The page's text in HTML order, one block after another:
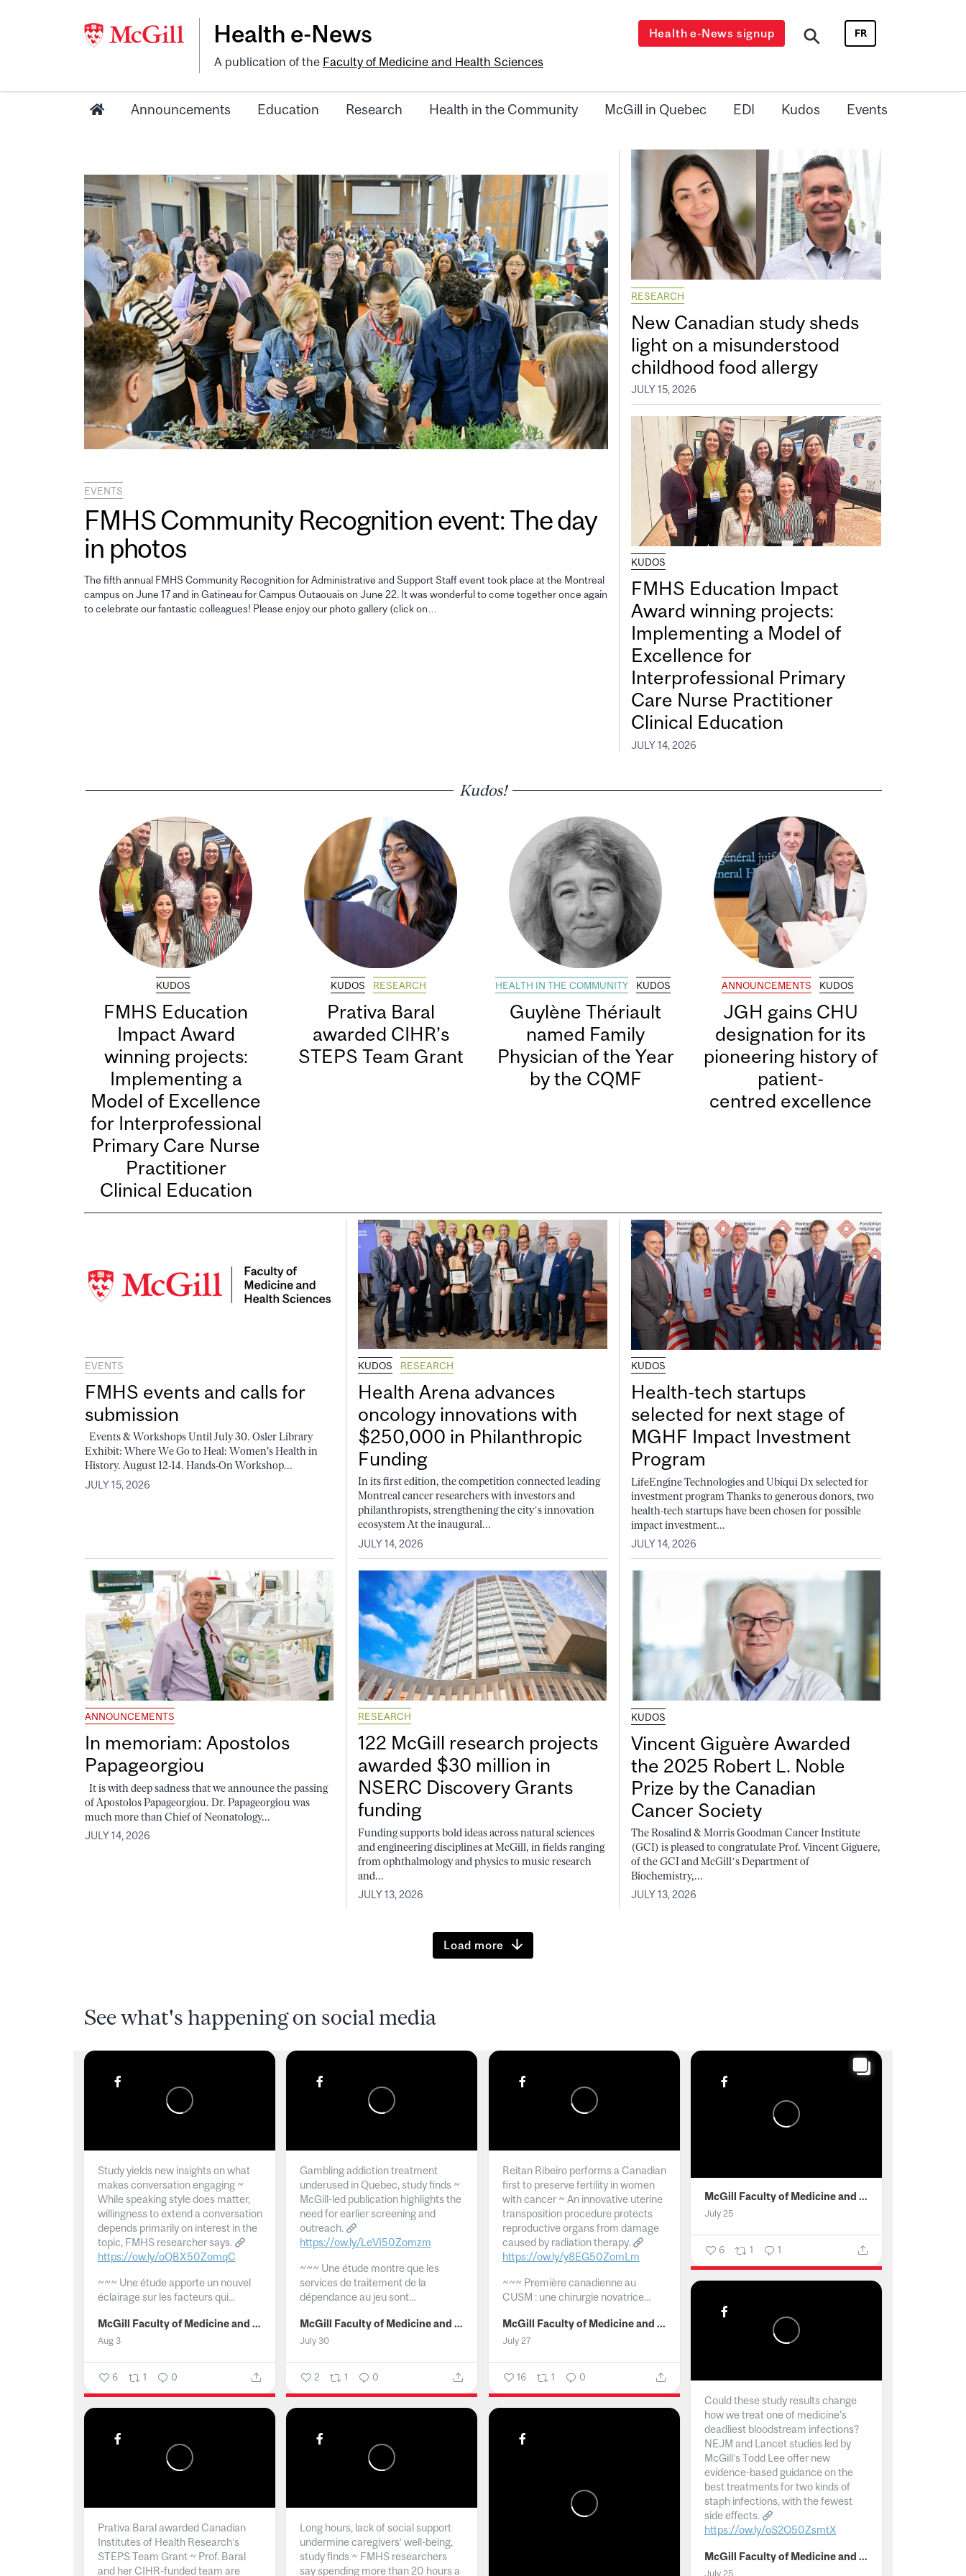
Health e-News
A publication of the Faculty of Medicine and Health Sciences
Health e-News signup FR
Announcements Education Research Health in the Community McGill in Quebec EDI Kudos Events
EVENTS
FMHS Community Recognition event: The day
in photos
The fifth annual FMHS Community Recognition for Administrative and Support Staff event took place at the Montreal
campus on June 17 and in Gatineau for Campus Outaouais on June 22. It was wonderful to come together once again
to celebrate our fantastic colleagues! Please enjoy our photo gallery (click on…
RESEARCH
New Canadian study sheds
light on a misunderstood
childhood food allergy
JULY 15, 2026
KUDOS
FMHS Education Impact
Award winning projects:
Implementing a Model of
Excellence for
Interprofessional Primary
Care Nurse Practitioner
Clinical Education
JULY 14, 2026
Kudos!
KUDOS
FMHS Education
Impact Award
winning projects:
Implementing a
Model of Excellence
for Interprofessional
Primary Care Nurse
Practitioner
Clinical Education
KUDOS RESEARCH
Prativa Baral
awarded CIHR’s
STEPS Team Grant
HEALTH IN THE COMMUNITY KUDOS
Guylène Thériault
named Family
Physician of the Year
by the CQMF
ANNOUNCEMENTS KUDOS
JGH gains CHU
designation for its
pioneering history of
patient-
centred excellence
EVENTS
FMHS events and calls for
submission
Events & Workshops Until July 30. Osler Library
Exhibit: Where We Go to Heal: Women's Health in
History. August 12-14. Hands-On Workshop...
JULY 15, 2026
KUDOS RESEARCH
Health Arena advances
oncology innovations with
$250,000 in Philanthropic
Funding
In its first edition, the competition connected leading
Montreal cancer researchers with investors and
philanthropists, strengthening the city’s innovation
ecosystem At the inaugural...
JULY 14, 2026
KUDOS
Health-tech startups
selected for next stage of
MGHF Impact Investment
Program
LifeEngine Technologies and Ubiqui Dx selected for
investment program Thanks to generous donors, two
health-tech startups have been chosen for possible
impact investment...
JULY 14, 2026
ANNOUNCEMENTS
In memoriam: Apostolos
Papageorgiou
It is with deep sadness that we announce the passing
of Apostolos Papageorgiou. Dr. Papageorgiou was
much more than Chief of Neonatology...
JULY 14, 2026
RESEARCH
122 McGill research projects
awarded $30 million in
NSERC Discovery Grants
funding
Funding supports bold ideas across natural sciences
and engineering disciplines at McGill, in fields ranging
from ophthalmology and physics to music research
and...
JULY 13, 2026
KUDOS
Vincent Giguère Awarded
the 2025 Robert L. Noble
Prize by the Canadian
Cancer Society
The Rosalind & Morris Goodman Cancer Institute
(GCI) is pleased to congratulate Prof. Vincent Giguere,
of the GCI and McGill’s Department of
Biochemistry,...
JULY 13, 2026
Load more
See what's happening on social media
Study yields new insights on what
makes conversation engaging ~
While speaking style does matter,
willingness to extend a conversation
depends primarily on interest in the
topic, FMHS researcher says.
https://ow.ly/oQBX50ZomqC
~~~ Une étude apporte un nouvel
éclairage sur les facteurs qui...
McGill Faculty of Medicine and Health Sciences
Aug 3
6 1 0
Gambling addiction treatment
underused in Quebec, study finds ~
McGill-led publication highlights the
need for earlier screening and
outreach.
https://ow.ly/LeVI50Zomzm
~~~ Une étude montre que les
services de traitement de la
dépendance au jeu sont...
McGill Faculty of Medicine and Health Sciences
July 30
2 1 0
Reitan Ribeiro performs a Canadian
first to preserve fertility in women
with cancer ~ An innovative uterine
transposition procedure protects
reproductive organs from damage
caused by radiation therapy.
https://ow.ly/y8EG50ZomLm
~~~ Première canadienne au
CUSM : une chirurgie novatrice...
McGill Faculty of Medicine and Health Sciences
July 27
16 1 0
McGill Faculty of Medicine and Health Sciences
July 25
6 1 1
Could these study results change
how we treat one of medicine's
deadliest bloodstream infections?
NEJM and Lancet studies led by
McGill’s Todd Lee offer new
evidence-based guidance on the
best treatments for two kinds of
staph infections, with the fewest
side effects.
https://ow.ly/oS2O50ZsmtX
... McGill Faculty of Medicine and Health Sciences
July 25
Prativa Baral awarded Canadian
Institutes of Health Research’s
STEPS Team Grant ~ Prof. Baral
and her CIHR-funded team are
Long hours, lack of social support
undermine caregivers’ well-being,
study finds ~ FMHS researchers
say spending more than 20 hours a